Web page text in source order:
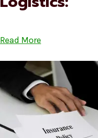
Read More